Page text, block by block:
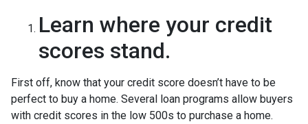
Learn where your credit
scores stand.
First off, know that your credit score doesn’t have to be
perfect to buy a home. Several loan programs allow buyers
with credit scores in the low 500s to purchase a home.